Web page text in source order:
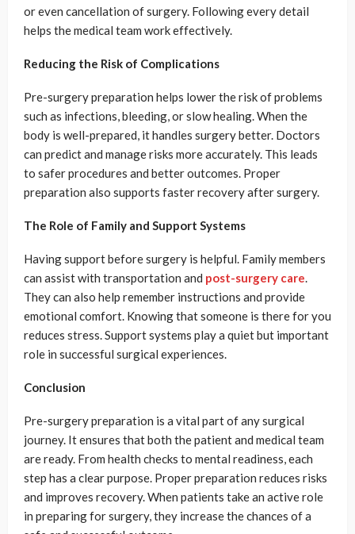
or even cancellation of surgery. Following every detail
helps the medical team work effectively.
Reducing the Risk of Complications
Pre-surgery preparation helps lower the risk of problems
such as infections, bleeding, or slow healing. When the
body is well-prepared, it handles surgery better. Doctors
can predict and manage risks more accurately. This leads
to safer procedures and better outcomes. Proper
preparation also supports faster recovery after surgery.
The Role of Family and Support Systems
Having support before surgery is helpful. Family members
can assist with transportation and post-surgery care.
They can also help remember instructions and provide
emotional comfort. Knowing that someone is there for you
reduces stress. Support systems play a quiet but important
role in successful surgical experiences.
Conclusion
Pre-surgery preparation is a vital part of any surgical
journey. It ensures that both the patient and medical team
are ready. From health checks to mental readiness, each
step has a clear purpose. Proper preparation reduces risks
and improves recovery. When patients take an active role
in preparing for surgery, they increase the chances of a